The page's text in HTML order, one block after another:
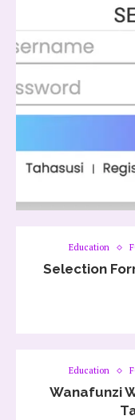
Education
Selection
Education
Wanafunzi